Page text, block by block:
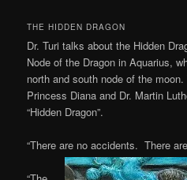
THE HIDDEN DRAGON
Dr. Turi talks about the Hidden
Node of the Dragon in Aquarius,
north and south node of the
Princess Diana and Dr. Martin
“Hidden Dragon”.
“There are no accidents. There